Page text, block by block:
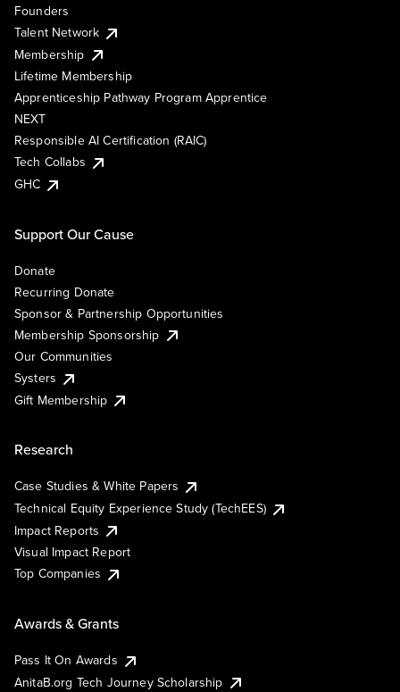
Founders
Talent Network
Membership
Lifetime Membership
Apprenticeship Pathway Program Apprentice
NEXT
Responsible AI Certification (RAIC)
Tech Collabs
GHC
Support Our Cause
Donate
Recurring Donate
Sponsor & Partnership Opportunities
Membership Sponsorship
Our Communities
Systers
Gift Membership
Research
Case Studies & White Papers
Technical Equity Experience Study (TechEES)
Impact Reports
Visual Impact Report
Top Companies
Awards & Grants
Pass It On Awards
AnitaB.org Tech Journey Scholarship